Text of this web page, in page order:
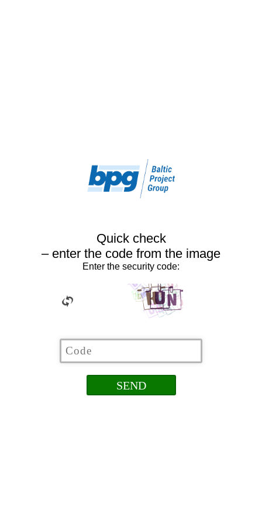
Quick check
– enter the code from the image
Enter the security code: